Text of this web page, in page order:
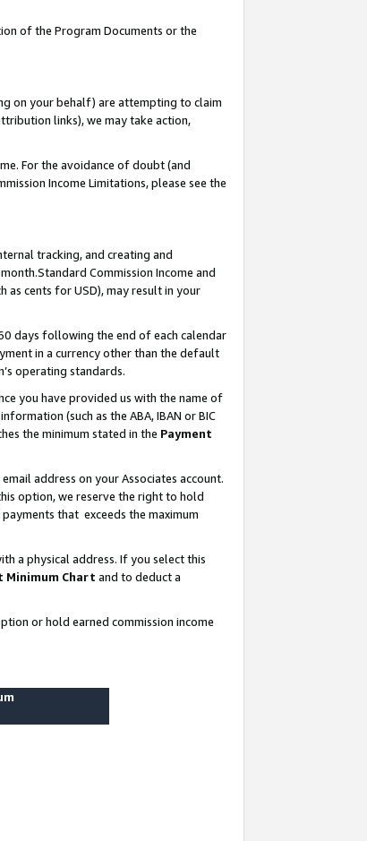
of the Program Documents or the
on your behalf) are attempting to claim
links), we may take action,
For the avoidance of doubt (and
Income Limitations, please see the
tracking, and creating and
Commission Income and
as cents for USD), may result in your
days following the end of each calendar
in a currency other than the default
operating standards.
you have provided us with the name of
(such as the ABA, IBAN or BIC
the minimum stated in the Payment
address on your Associates account.
option, we reserve the right to hold
that exceeds the maximum
a physical address. If you select this
Minimum Chart and to deduct a
or hold earned commission income